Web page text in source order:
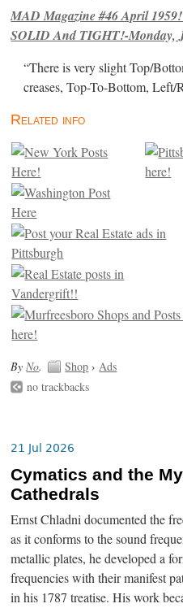
MAD Magazine #46 April
SOLID And TIGHT!-Monday,
“There is very slight Top/
creases, Top-To-Bottom, Left/
Related info
By No. Shop › Ads
no trackbacks
21 Jul 2026
Cymatics and the
Cathedrals
Ernst Chladni documented the
as it conforms to the sound
metallic plates, he developed a
frequencies with their manifest
in his 1787 treatise. His work